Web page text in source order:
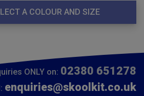
A COLOUR AND SIZE
ONLY on: 02380 651278
enquiries@skoolkit.co.uk